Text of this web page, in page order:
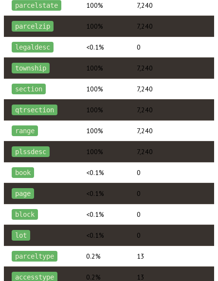
parcelstate 100% 7,240
parcelzip 100% 7,240
legaldesc <0.1% 0
township 100% 7,240
section 100% 7,240
qtrsection 100% 7,240
range 100% 7,240
plssdesc 100% 7,240
book <0.1% 0
page <0.1% 0
block <0.1% 0
lot <0.1% 0
parceltype 0.2% 13
accesstype 0.2% 13